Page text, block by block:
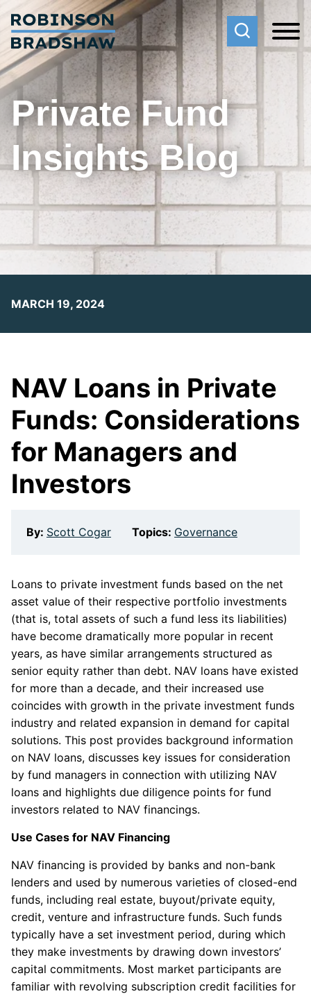
Cookie Settings
Main Content
Main Menu
Private Fund
Insights Blog
MARCH 19, 2024
NAV Loans in Private
Funds: Considerations
for Managers and
Investors
By: Scott Cogar Topics: Governance
Loans to private investment funds based on the net
asset value of their respective portfolio investments
(that is, total assets of such a fund less its liabilities)
have become dramatically more popular in recent
years, as have similar arrangements structured as
senior equity rather than debt. NAV loans have existed
for more than a decade, and their increased use
coincides with growth in the private investment funds
industry and related expansion in demand for capital
solutions. This post provides background information
on NAV loans, discusses key issues for consideration
by fund managers in connection with utilizing NAV
loans and highlights due diligence points for fund
investors related to NAV financings.
Use Cases for NAV Financing
NAV financing is provided by banks and non-bank
lenders and used by numerous varieties of closed-end
funds, including real estate, buyout/private equity,
credit, venture and infrastructure funds. Such funds
typically have a set investment period, during which
they make investments by drawing down investors’
capital commitments. Most market participants are
familiar with revolving subscription credit facilities for